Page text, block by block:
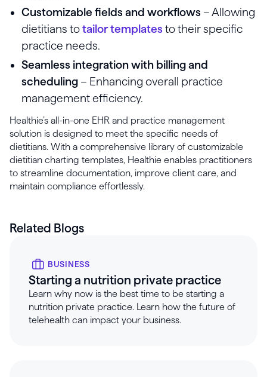
Customizable fields and workflows – Allowing
dietitians totailor templates to their specific
practice needs.
Seamless integration with billing and
scheduling – Enhancing overall practice
management efficiency.
Healthie’s all-in-one EHR and practice management
solution is designed to meet the specific needs of
dietitians. With a comprehensive library of customizable
dietitian charting templates, Healthie enables practitioners
to streamline documentation, improve client care, and
maintain compliance effortlessly.
Related Blogs
BUSINESS
Starting a nutrition private practice
Learn why now is the best time to be starting a
nutrition private practice. Learn how the future of
telehealth can impact your business.